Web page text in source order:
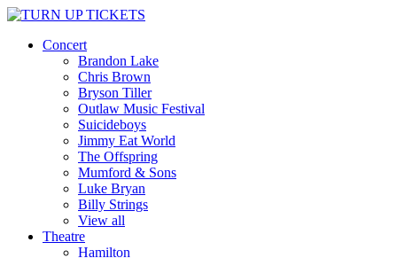
Concert
Brandon Lake
Chris Brown
Bryson Tiller
Outlaw Music Festival
Suicideboys
Jimmy Eat World
The Offspring
Mumford & Sons
Luke Bryan
Billy Strings
View all
Theatre
Hamilton